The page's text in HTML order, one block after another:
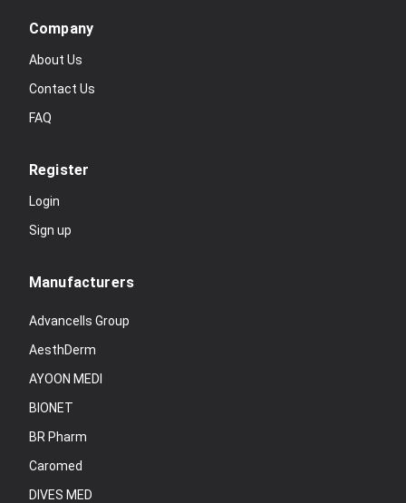
Company
About Us
Contact Us
FAQ
Register
Login
Sign up
Manufacturers
Advancells Group
AesthDerm
AYOON MEDI
BIONET
BR Pharm
Caromed
DIVES MED